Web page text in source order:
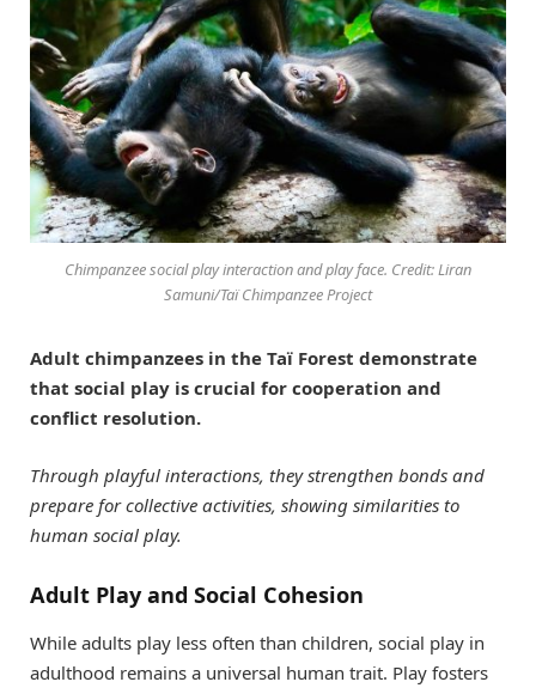
Chimpanzee social play interaction and play face. Credit: Liran
Samuni/Taï Chimpanzee Project
Adult chimpanzees in the Taï Forest demonstrate
that social play is crucial for cooperation and
conflict resolution.
Through playful interactions, they strengthen bonds and
prepare for collective activities, showing similarities to
human social play.
Adult Play and Social Cohesion
While adults play less often than children, social play in
adulthood remains a universal human trait. Play fosters